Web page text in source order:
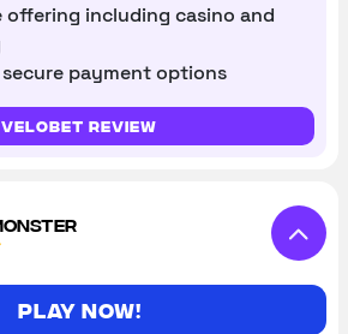
offering including casino and
payment options
VeloBet review
Play now!